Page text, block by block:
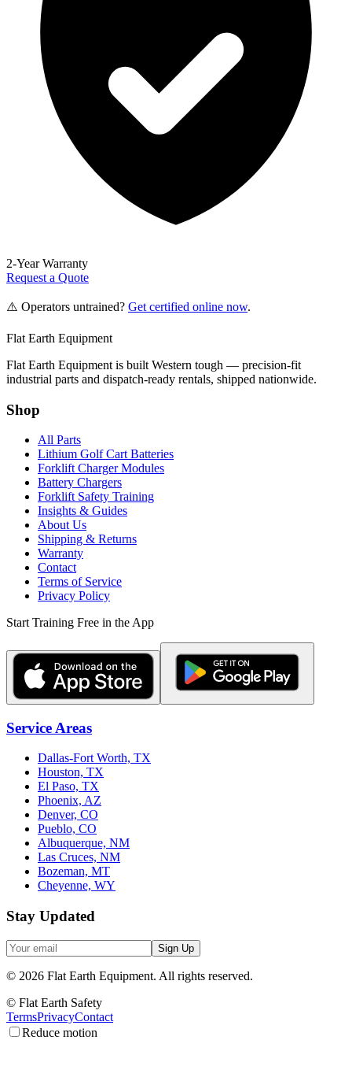
2-Year Warranty
Request a Quote
⚠️ Operators untrained? Get certified online now.
Flat Earth Equipment
Flat Earth Equipment is built Western tough — precision-fit
industrial parts and dispatch-ready rentals, shipped nationwide.
Shop
All Parts
Lithium Golf Cart Batteries
Forklift Charger Modules
Battery Chargers
Forklift Safety Training
Insights & Guides
About Us
Shipping & Returns
Warranty
Contact
Terms of Service
Privacy Policy
Start Training Free in the App
Service Areas
Dallas-Fort Worth, TX
Houston, TX
El Paso, TX
Phoenix, AZ
Denver, CO
Pueblo, CO
Albuquerque, NM
Las Cruces, NM
Bozeman, MT
Cheyenne, WY
Stay Updated
Sign Up
© 2026 Flat Earth Equipment. All rights reserved.
© Flat Earth Safety
TermsPrivacyContact
Reduce motion